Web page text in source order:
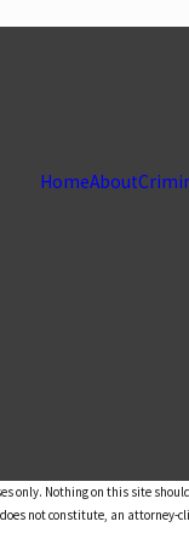
HomeAbout
only. Nothing on this site
not constitute, an attorney-